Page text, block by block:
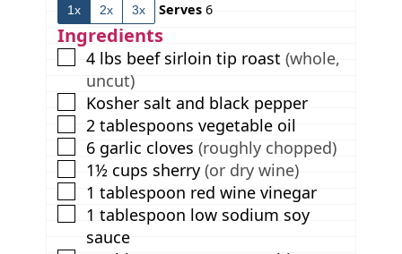
e
s
s
1x 2x 3x Serves 6
Ingredients
▢
4 lbs beef sirloin tip roast (whole,
uncut)
▢
Kosher salt and black pepper
▢
2 tablespoons vegetable oil
▢
6 garlic cloves (roughly chopped)
▢
1½ cups sherry (or dry wine)
▢
1 tablespoon red wine vinegar
▢
1 tablespoon low sodium soy
sauce